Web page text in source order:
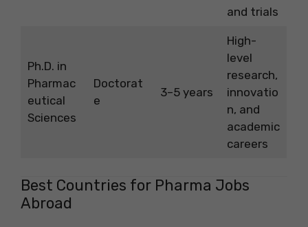
and trials
Ph.D. in
Pharmac
eutical
Sciences
Doctorat
e
3–5 years
High-
level
research,
innovatio
n, and
academic
careers
Best Countries for Pharma Jobs
Abroad